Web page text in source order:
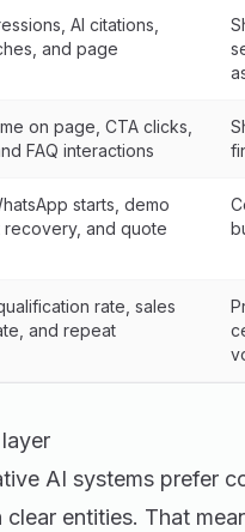
AI citations,
and page
on page, CTA clicks,
FAQ interactions
starts, demo
and quote
rate, sales
and repeat
AI systems prefer
entities. That